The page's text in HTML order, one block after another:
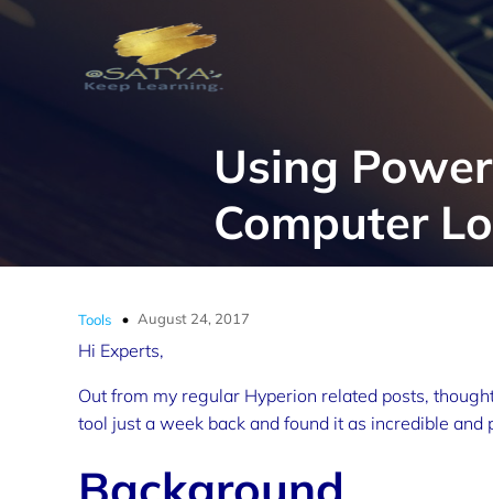
Using
Computer
Tools August 24, 2017
Hi Experts,
Out from my regular Hyperion related posts,
tool just a week back and found it as incredible and